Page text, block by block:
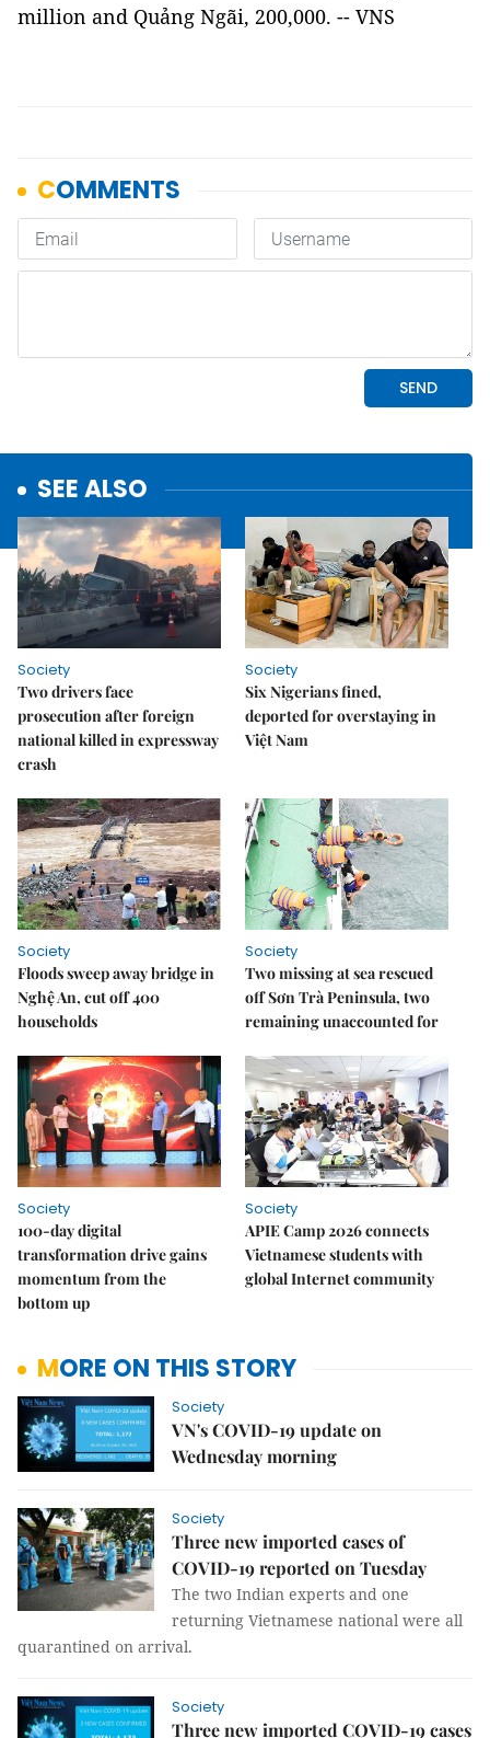
million and Quảng Ngãi, 200,000. -- VNS
SEE ALSO
Society
Two drivers face
prosecution after foreign
national killed in expressway
crash
Society
Six Nigerians fined,
deported for overstaying in
Việt Nam
Society
Floods sweep away bridge in
Nghệ An, cut off 400
households
Society
Two missing at sea rescued
off Sơn Trà Peninsula, two
remaining unaccounted for
Society
100-day digital
transformation drive gains
momentum from the
bottom up
Society
APIE Camp 2026 connects
Vietnamese students with
global Internet community
MORE ON THIS STORY
Society
VN's COVID-19 update on
Wednesday morning
Society
Three new imported cases of
COVID-19 reported on Tuesday
The two Indian experts and one
returning Vietnamese national were all
quarantined on arrival.
Society
Three new imported COVID-19 cases